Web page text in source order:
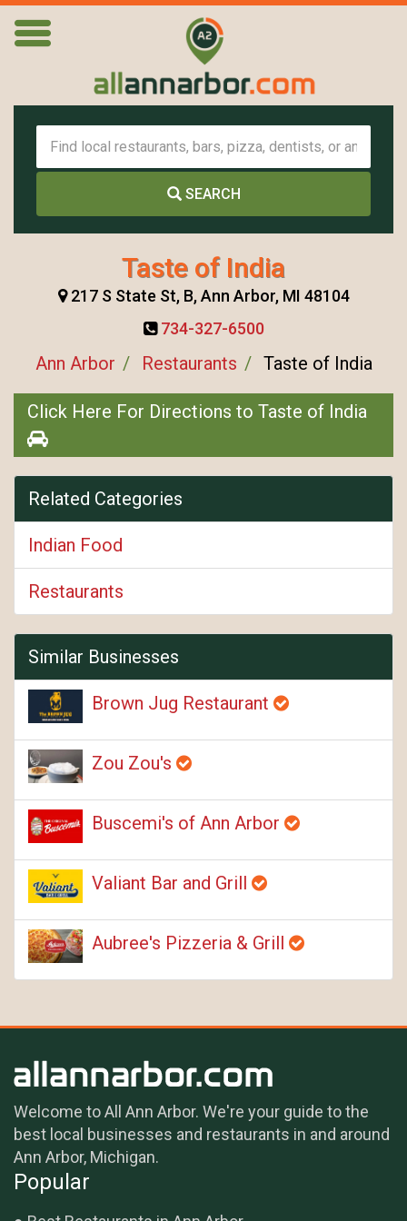
SEARCH
Taste of India
217 S State St, B, Ann Arbor, MI 48104
734-327-6500
Ann Arbor Restaurants Taste of India
Click Here For Directions to Taste of India
Related Categories
Indian Food
Restaurants
Similar Businesses
Brown Jug Restaurant
Zou Zou's
Buscemi's of Ann Arbor
Valiant Bar and Grill
Aubree's Pizzeria & Grill
Welcome to All Ann Arbor. We're your guide to the
best local businesses and restaurants in and around
Ann Arbor, Michigan.
Popular